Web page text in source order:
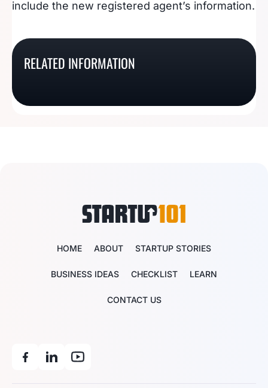
include the new registered agent’s information.
RELATED INFORMATION
Registered Agent?
What Is A Michigan
Resident Agent?
HOME ABOUT STARTUP STORIES
BUSINESS IDEAS CHECKLIST LEARN
CONTACT US